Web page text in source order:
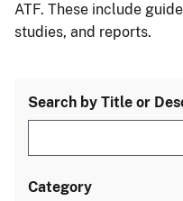
ATF. These include
studies, and reports.
Search by Title or
Category